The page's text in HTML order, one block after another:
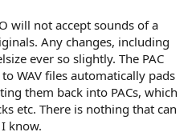
will not accept sounds of a
Any changes, including
ever so slightly. The PAC
WAV files automatically pads
them back into PACs, which
etc. There is nothing that can
know.